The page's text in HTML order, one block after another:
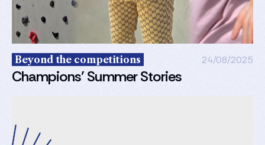
Beyond the competitions 24/08/2025
Champions’ Summer Stories